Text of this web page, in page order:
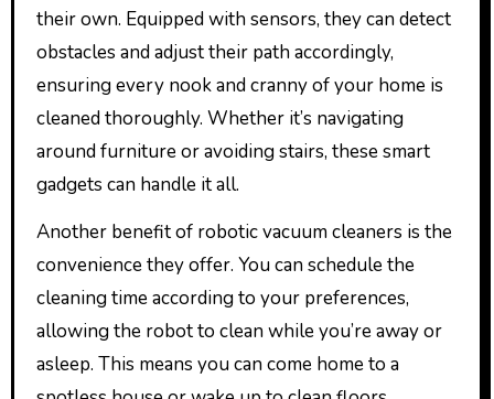
their own. Equipped with sensors, they can detect
obstacles and adjust their path accordingly,
ensuring every nook and cranny of your home is
cleaned thoroughly. Whether it’s navigating
around furniture or avoiding stairs, these smart
gadgets can handle it all.
Another benefit of robotic vacuum cleaners is the
convenience they offer. You can schedule the
cleaning time according to your preferences,
allowing the robot to clean while you’re away or
asleep. This means you can come home to a